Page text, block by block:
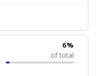
6%
of total